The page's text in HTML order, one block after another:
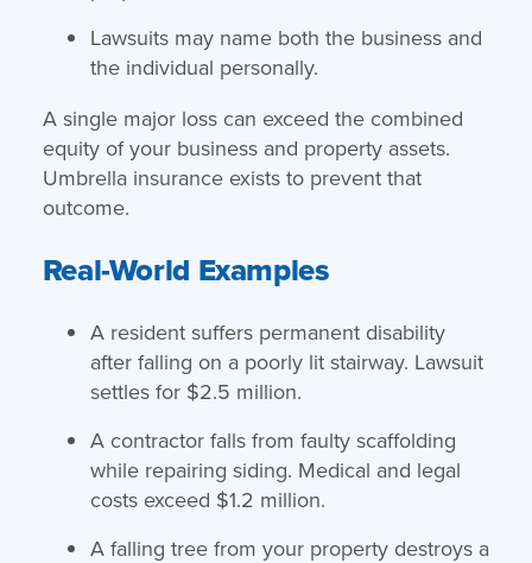
Lawsuits may name both the business and
the individual personally.
A single major loss can exceed the combined
equity of your business and property assets.
Umbrella insurance exists to prevent that
outcome.
Real-World Examples
A resident suffers permanent disability
after falling on a poorly lit stairway. Lawsuit
settles for $2.5 million.
A contractor falls from faulty scaffolding
while repairing siding. Medical and legal
costs exceed $1.2 million.
A falling tree from your property destroys a